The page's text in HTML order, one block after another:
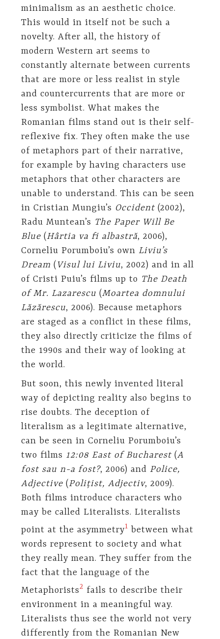
minimalism as an aesthetic choice.
This would in itself not be such a
novelty. After all, the history of
modern Western art seems to
constantly alternate between currents
that are more or less realist in style
and countercurrents that are more or
less symbolist. What makes the
Romanian films stand out is their self-
reflexive fix. They often make the use
of metaphors part of their narrative,
for example by having characters use
metaphors that other characters are
unable to understand. This can be seen
in Cristian Mungiu’s Occident(2002),
Radu Muntean’s The Paper Will Be
Blue(Hârtia va fi albastră, 2006),
Corneliu Porumboiu’s own Liviu’s
Dream (Visul lui Liviu, 2002) and in all
of Cristi Puiu’s films up to The Death
of Mr. Lazarescu (Moartea domnului
Lăzărescu, 2006). Because metaphors
are staged as a conflict in these films,
they also directly criticize the films of
the 1990s and their way of looking at
the world.
But soon, this newly invented literal
way of depicting reality also begins to
rise doubts. The deception of
literalism as a legitimate alternative,
can be seen in Corneliu Porumboiu’s
two films 12:08 East of Bucharest(A
fost sau n-a fost?, 2006) and Police,
Adjective(Polițist, Adjectiv, 2009).
Both films introduce characters who
may be called Literalists. Literalists
point at the asymmetry1 between what
words represent to society and what
they really mean. They suffer from the
fact that the language of the
Metaphorists2 fails to describe their
environment in a meaningful way.
Literalists thus see the world not very
differently from the Romanian New